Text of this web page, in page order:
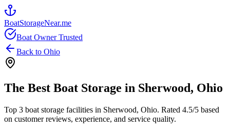
BoatStorageNear.me
Boat Owner Trusted
Back to Ohio
The Best Boat Storage in Sherwood, Ohio
Top 3 boat storage facilities in Sherwood, Ohio. Rated 4.5/5 based
on customer reviews, experience, and service quality.